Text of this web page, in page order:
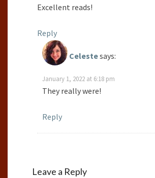
Excellent reads!
Reply
Celestesays:
January 1, 2022 at 6:18 pm
They really were!
Reply
Leave a Reply